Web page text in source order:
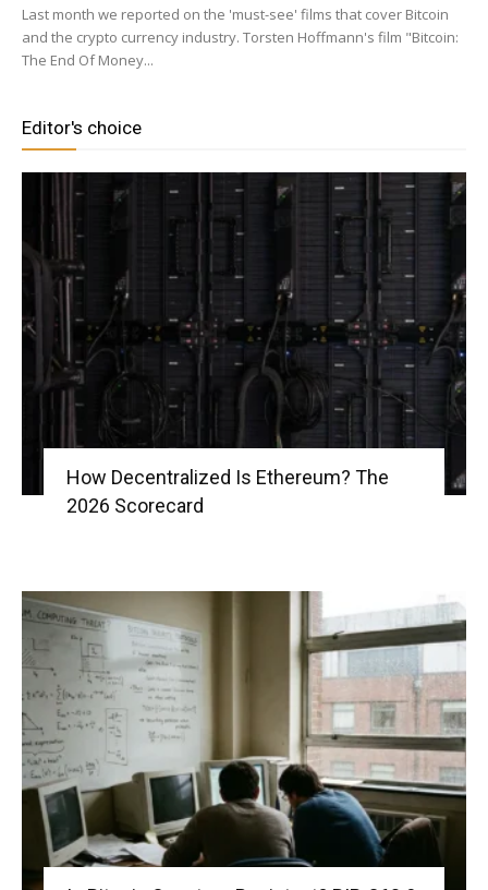
Last month we reported on the 'must-see' films that cover Bitcoin
and the crypto currency industry. Torsten Hoffmann's film "Bitcoin:
The End Of Money...
Editor's choice
How Decentralized Is Ethereum? The
2026 Scorecard